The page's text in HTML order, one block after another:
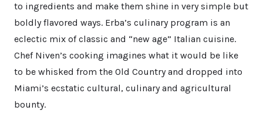
to ingredients and make them shine in very simple but
boldly flavored ways. Erba’s culinary program is an
eclectic mix of classic and “new age” Italian cuisine.
Chef Niven’s cooking imagines what it would be like
to be whisked from the Old Country and dropped into
Miami’s ecstatic cultural, culinary and agricultural
bounty.